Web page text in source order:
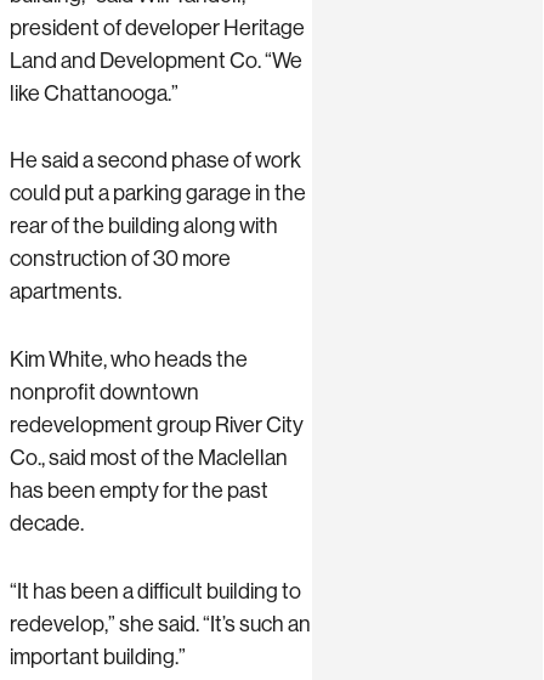
president of developer Heritage
Land and Development Co. “We
like Chattanooga.”
He said a second phase of work
could put a parking garage in the
rear of the building along with
construction of 30 more
apartments.
Kim White, who heads the
nonprofit downtown
redevelopment group River City
Co., said most of the Maclellan
has been empty for the past
decade.
“It has been a difficult building to
redevelop,” she said. “It’s such an
important building.”